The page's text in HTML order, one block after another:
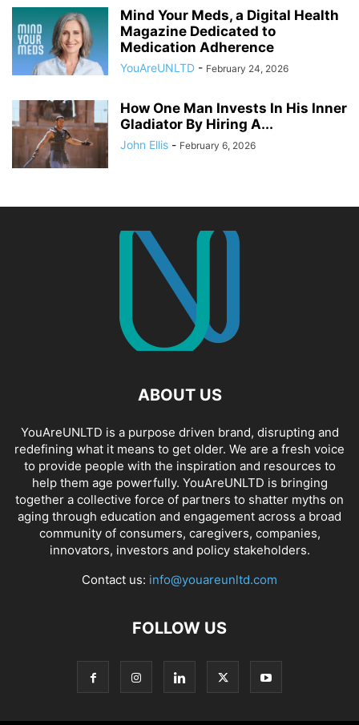
Mind Your Meds, a Digital Health
Magazine Dedicated to
Medication Adherence
YouAreUNLTD - February 24, 2026
How One Man Invests In His Inner
Gladiator By Hiring A...
John Ellis - February 6, 2026
ABOUT US
YouAreUNLTD is a purpose driven brand, disrupting and
redefining what it means to get older. We are a fresh voice
to provide people with the inspiration and resources to
help them age powerfully. YouAreUNLTD is bringing
together a collective force of partners to shatter myths on
aging through education and engagement across a broad
community of consumers, caregivers, companies,
innovators, investors and policy stakeholders.
Contact us: info@youareunltd.com
FOLLOW US